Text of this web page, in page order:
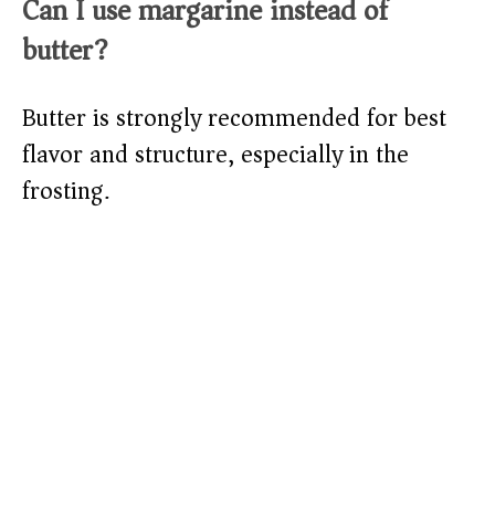
Can I use margarine instead of
butter?
Butter is strongly recommended for best
flavor and structure, especially in the
frosting.